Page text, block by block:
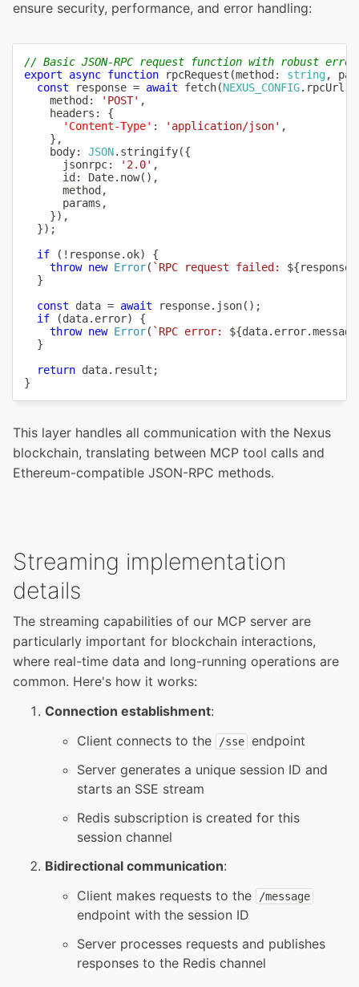
ensure security, performance, and error handling:
// Basic JSON-RPC request function with robust
export
async function rpcRequest (method : string,
const response = await fetch(NEXUS_CONFIG. rpcUrl
    method
: 'POST' ,
    headers
:
{
'Content-Type' : 'application/json' ,
} ,
    body
: JSON. stringify({
      jsonrpc
: '2.0' ,
      id
: Date. now( ) ,
      method
,
      params
,
}) ,
}) ;
if
( ! response. ok)
{
throw new Error( ` RPC request failed: ${response
}
const data = await response. json( ) ;
if
(data. error)
{
throw new Error( ` RPC error: ${data. error.message
}
return data. result ;
}
This layer handles all communication with the Nexus
blockchain, translating between MCP tool calls and
Ethereum-compatible JSON-RPC methods.
Streaming implementation
details
The streaming capabilities of our MCP server are
particularly important for blockchain interactions,
where real-time data and long-running operations are
common. Here's how it works:
Connection establishment:
Client connects to the
/sse endpoint
Server generates a unique session ID and
starts an SSE stream
Redis subscription is created for this
session channel
Bidirectional communication:
Client makes requests to the
/message
endpoint with the session ID
Server processes requests and publishes
responses to the Redis channel